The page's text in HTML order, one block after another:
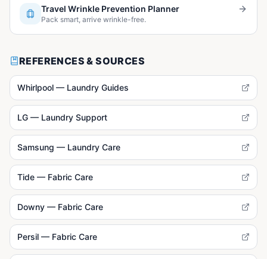
Travel Wrinkle Prevention Planner
Pack smart, arrive wrinkle-free.
REFERENCES & SOURCES
Whirlpool — Laundry Guides
LG — Laundry Support
Samsung — Laundry Care
Tide — Fabric Care
Downy — Fabric Care
Persil — Fabric Care